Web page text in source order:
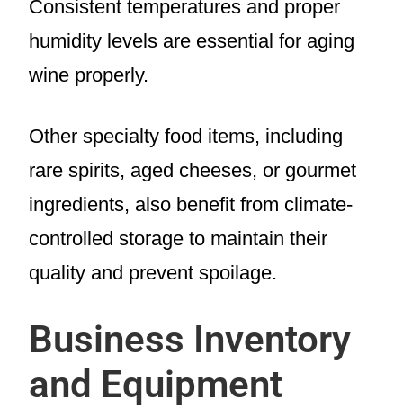
Consistent temperatures and proper
humidity levels are essential for aging
wine properly.
Other specialty food items, including
rare spirits, aged cheeses, or gourmet
ingredients, also benefit from climate-
controlled storage to maintain their
quality and prevent spoilage.
Business Inventory
and Equipment